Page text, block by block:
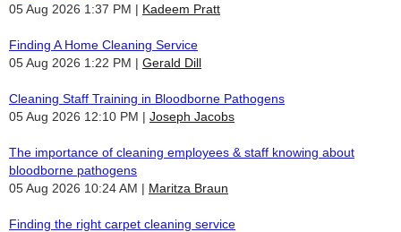
05 Aug 2026 1:37 PM
Kadeem Pratt
Finding A Home Cleaning Service
05 Aug 2026 1:22 PM
Gerald Dill
Cleaning Staff Training in Bloodborne Pathogens
05 Aug 2026 12:10 PM
Joseph Jacobs
The importance of cleaning employees & staff knowing about
bloodborne pathogens
05 Aug 2026 10:24 AM
Maritza Braun
Finding the right carpet cleaning service